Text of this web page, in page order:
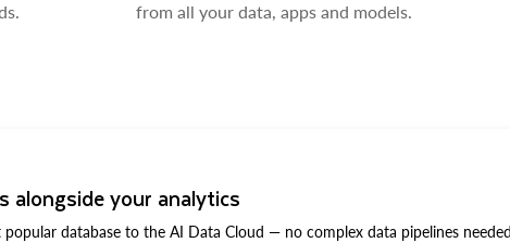
from all your data, apps and models.
alongside your analytics
database to the AI Data Cloud — no complex data pipelines